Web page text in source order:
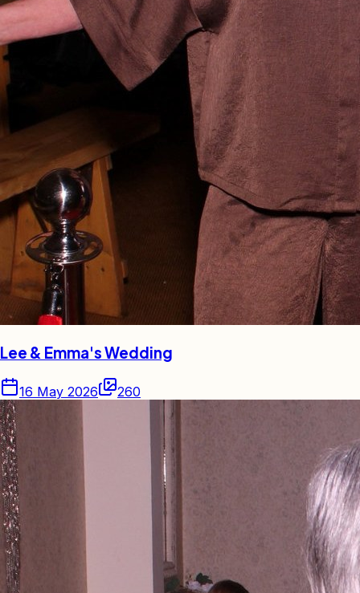
Lee & Emma's Wedding
16 May 2026 260